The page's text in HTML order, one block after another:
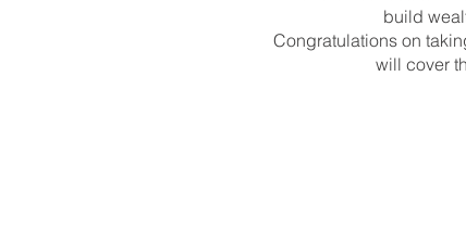
build
Congratulations on
will cover